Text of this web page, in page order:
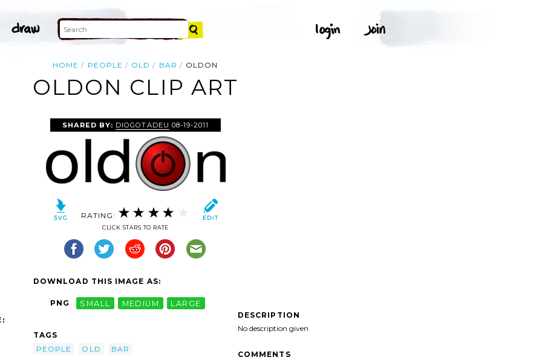
HOME PEOPLE OLD BAR OLDON
OLDON CLIP ART
SHARED BY: DIOGOTADEU 08-19-2011
RATING:
CLICK STARS TO RATE
DOWNLOAD THIS IMAGE AS:
PNG SMALL MEDIUM LARGE
TAGS
PEOPLE
OLD BAR
DESCRIPTION
No description given
COMMENTS